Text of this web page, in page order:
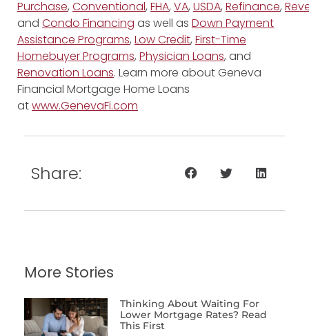
Purchase, Conventional, FHA, VA, USDA, Refinance,
and Condo Financing as well as Down Payment
Assistance Programs, Low Credit, First-Time
Homebuyer Programs, Physician Loans, and
Renovation Loans. Learn more about Geneva
Financial Mortgage Home Loans
atwww.GenevaFi.com
Share:
More Stories
Thinking About Waiting For
Lower Mortgage Rates? Read
This First